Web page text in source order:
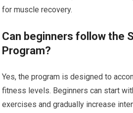
for muscle recovery.
Can beginners follow the
Program?
Yes, the program is designed to
fitness levels. Beginners can start
exercises and gradually increase